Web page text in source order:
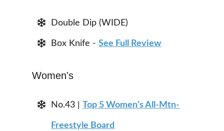
Double Dip (WIDE)
Box Knife -See Full Review
Women's
No.43 |Top 5 Women's All-Mtn-
Freestyle Board